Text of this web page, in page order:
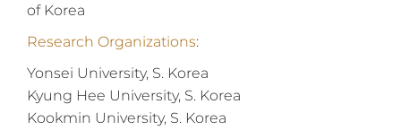
of Korea
Research Organizations:
Yonsei University, S. Korea
Kyung Hee University, S. Korea
Kookmin University, S. Korea